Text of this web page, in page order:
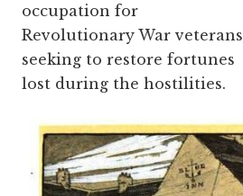
occupation for
Revolutionary War veterans
seeking to restore fortunes
lost during the hostilities.